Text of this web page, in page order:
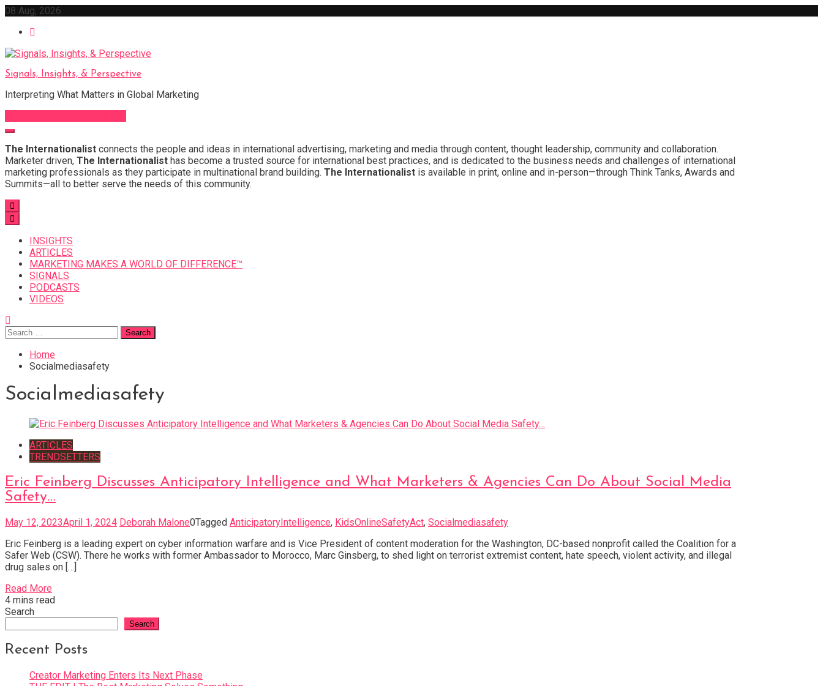
Skip
content
08 Aug, 2026
Signals, Insights, & Perspective
Interpreting What Matters in Global Marketing
The Internationalist connects the people and ideas in international advertising, marketing and media through content, thought leadership, community and collaboration.
Marketer driven, The Internationalist has become a trusted source for international best practices, and is dedicated to the business needs and challenges of international
marketing professionals as they participate in multinational brand building. The Internationalist is available in print, online and in-person—through Think Tanks, Awards and
Summits—all to better serve the needs of this community.
INSIGHTS
ARTICLES
MARKETING MAKES A WORLD OF DIFFERENCE™
SIGNALS
PODCASTS
VIDEOS
Search
for:
Home
Socialmediasafety
Socialmediasafety
ARTICLES
TRENDSETTERS
Eric Feinberg Discusses Anticipatory Intelligence and What Marketers & Agencies Can Do About Social Media
Safety…
May 12, 2023April 1, 2024 Deborah Malone0Tagged AnticipatoryIntelligence, KidsOnlineSafetyAct, Socialmediasafety
Eric Feinberg is a leading expert on cyber information warfare and is Vice President of content moderation for the Washington, DC-based nonprofit called the Coalition for a
Safer Web (CSW). There he works with former Ambassador to Morocco, Marc Ginsberg, to shed light on terrorist extremist content, hate speech, violent activity, and illegal
drug sales on […]
Read More
4 mins read
Search
Search
Recent Posts
Creator Marketing Enters Its Next Phase